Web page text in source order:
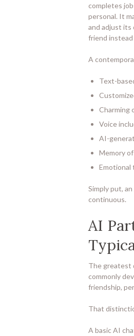
completes
personal. It
and adjust its
friend
A
Text-
Charming
Voice
AI-
Memory
Emotional
Simply put,
continuous.
AI
The greatest
commonly
friendship,
That
A basic AI